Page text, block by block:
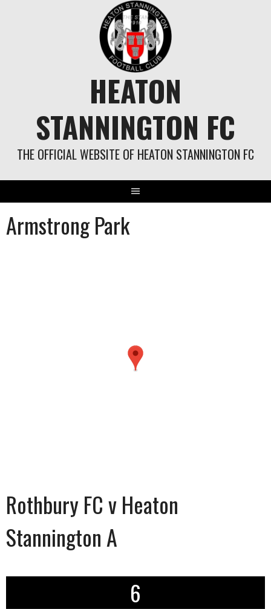
HEATON
STANNINGTON FC
THE OFFICIAL WEBSITE OF HEATON STANNINGTON FC
Armstrong Park
Rothbury FC v Heaton
Stannington A
6